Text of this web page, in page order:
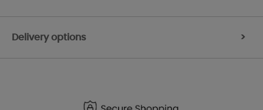
Delivery options >